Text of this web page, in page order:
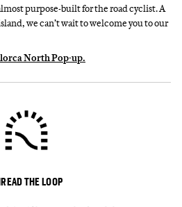
purpose-built for the road cyclist. A
we can’t wait to welcome you to our
North Pop-up.
THE LOOP